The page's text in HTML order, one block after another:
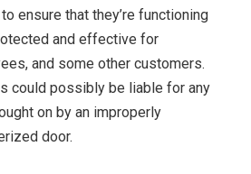
ensure that they’re functioning
and effective for
and some other customers.
could possibly be liable for any
on by an improperly
door.